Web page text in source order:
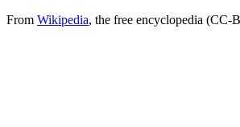
From Wikipedia, the free encyclopedia (CC-